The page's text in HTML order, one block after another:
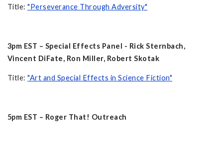
Title: "Perseverance Through Adversity"
3pm EST – Special Effects Panel - Rick Sternbach,
Vincent DiFate, Ron Miller, Robert Skotak
Title: "Art and Special Effects in Science Fiction"
5pm EST – Roger That! Outreach